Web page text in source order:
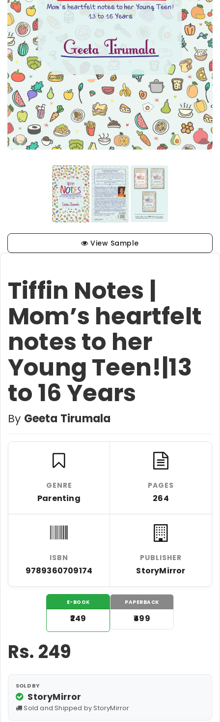
View Sample
Tiffin Notes |
Mom’s heartfelt
notes to her
Young Teen!|13
to 16 Years
By Geeta Tirumala
GENRE
Parenting
PAGES
264
ISBN
9789360709174
PUBLISHER
StoryMirror
E-BOOK
₹249
PAPERBACK
₹499
Rs. 249
SOLD BY
StoryMirror
Sold and Shipped by StoryMirror